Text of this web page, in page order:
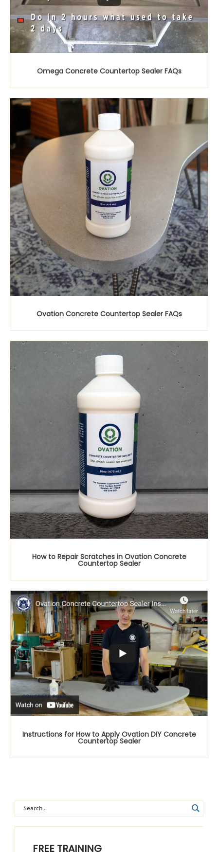
FREE TRAINING
Omega Concrete Countertop Sealer FAQs
Ovation Concrete Countertop Sealer FAQs
How to Repair Scratches in Ovation Concrete
Countertop Sealer
Instructions for How to Apply Ovation DIY Concrete
Countertop Sealer